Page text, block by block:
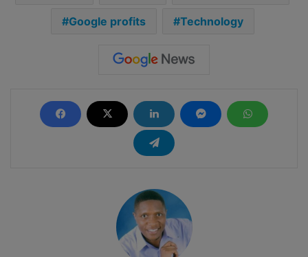
Google profits Technology